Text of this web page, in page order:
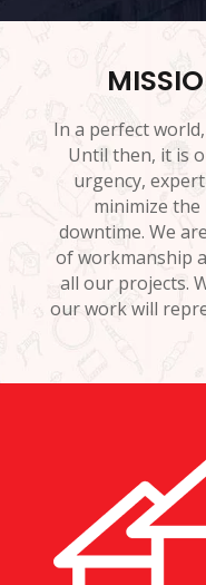
In a perfect
Until then, it is
urgency,
minimize
downtime. We
of workmanship
all our projects.
our work will